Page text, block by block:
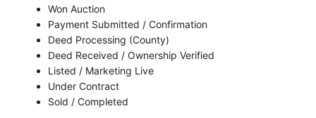
Won Auction
Payment Submitted / Confirmation
Deed Processing (County)
Deed Received / Ownership Verified
Listed / Marketing Live
Under Contract
Sold / Completed